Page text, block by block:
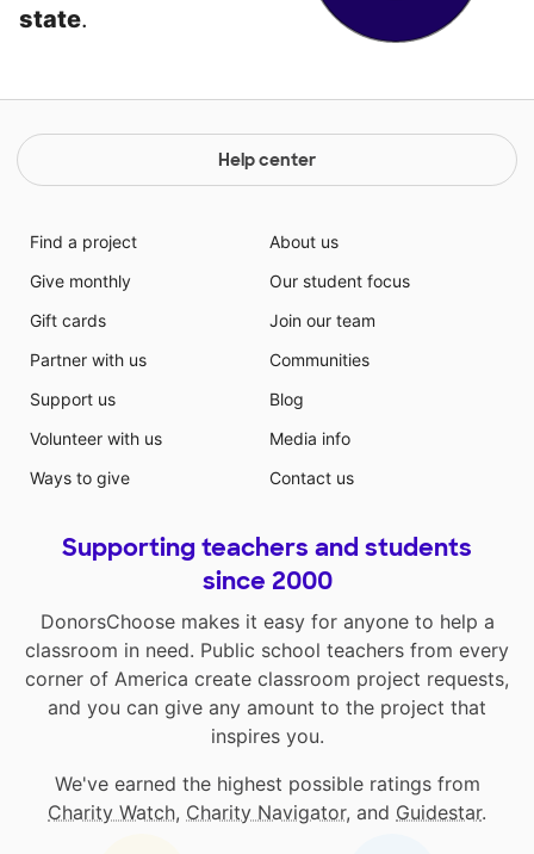
state.
Help center
Find a project
Give monthly
Gift cards
Partner with us
Support us
Volunteer with us
Ways to give
About us
Our student focus
Join our team
Communities
Blog
Media info
Contact us
Supporting teachers and students
since 2000
DonorsChoose makes it easy for anyone to help a
classroom in need. Public school teachers from every
corner of America create classroom project requests,
and you can give any amount to the project that
inspires you.
We've earned the highest possible ratings from
Charity Watch, Charity Navigator, and Guidestar.